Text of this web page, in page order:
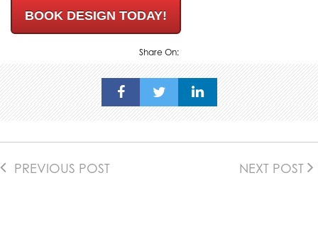
BOOK DESIGN TODAY!
Share On:
PREVIOUS POST NEXT POST